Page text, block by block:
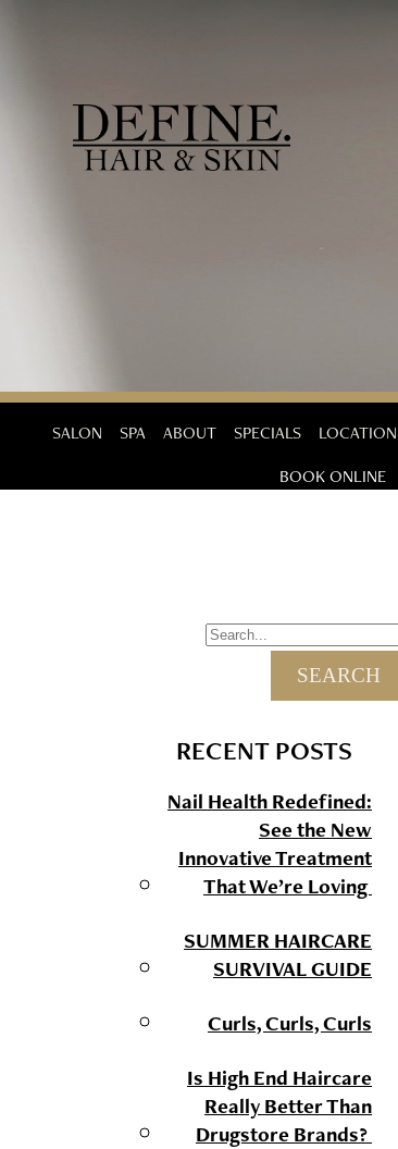
SALON SPA ABOUT SPECIALS LOCATION
BOOK ONLINE
RECENT POSTS
Nail Health Redefined:
See the New
Innovative Treatment
That We’re Loving
SUMMER HAIRCARE
SURVIVAL GUIDE
Curls, Curls, Curls
Is High End Haircare
Really Better Than
Drugstore Brands?